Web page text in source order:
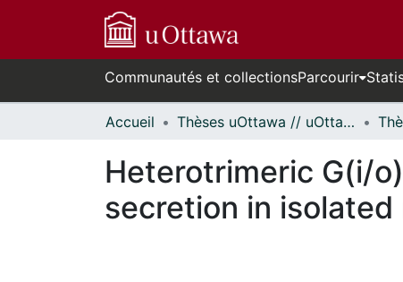
Communautés et collectionsParcourir
Accueil Thèses uOttawa // uOttawa Theses
Heterotrimeric G(i/
secretion in isolated